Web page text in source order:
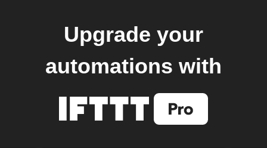
Upgrade your
automations with